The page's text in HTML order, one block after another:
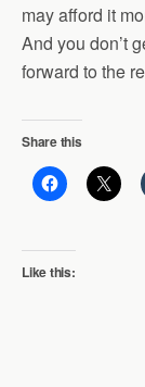
may afford it
And you don’t
forward to the
Share this
Like this: